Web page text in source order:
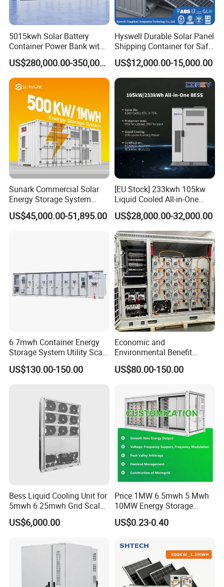
PBD 250KW
1000V level DC to DC solar charge controller, used
together with ATESS PCS and Bypass for large scale solar
projects.
-Multiple units parallelable
-Up tp 5 MPPT
-Modular design
-Transformerless design
Bypass 100-1000KW
Bypass cabinet is designed to be used together with
bidirectional battery inverter and PV inverter to realize
seamless transfer between on and off grid mode
automatically.
Storage Battery Bank
5015kwh Solar Battery
Container Power Bank with
314ah LiFePO4 Lithium,
BMS, Liquid Cooling and
Three-Level Fire Protection
for Industry
US$280,000.00-350,000.00
Hyswell Durable Solar Panel
Shipping Container for Safe
Delivery Worldwide
US$12,000.00-15,000.00
Sunark Commercial Solar
Energy Storage System
100kw 215kwh 1MW All in
One LiFePO4 Hybrid Lithium
US$45,000.00-51,895.00
[EU Stock] 233kwh 105kw
Liquid Cooled All-in-One
Energy Storage System
Container LiFePO4 Battery
Bess Container
US$28,000.00-32,000.00
6.7mwh Container Energy
Storage System Utility Scale
Ess Solutions Container
Bess
US$130.00-150.00
Economic and
Environmental Benefit
Analysis of LiFePO4
Lithium Battery Technology
Commercial Field
US$80.00-150.00
Bess Liquid Cooling Unit for
5mwh 6.25mwh Grid Scale
Utility Scale Energy Storage
System with High Efficiency
US$6,000.00
Price 1MW 6.5mwh 5 Mwh
10MW Energy Storage
Container Bess Lithium
Battery Solar Power 40FT 1
Storage System
US$0.23-0.40